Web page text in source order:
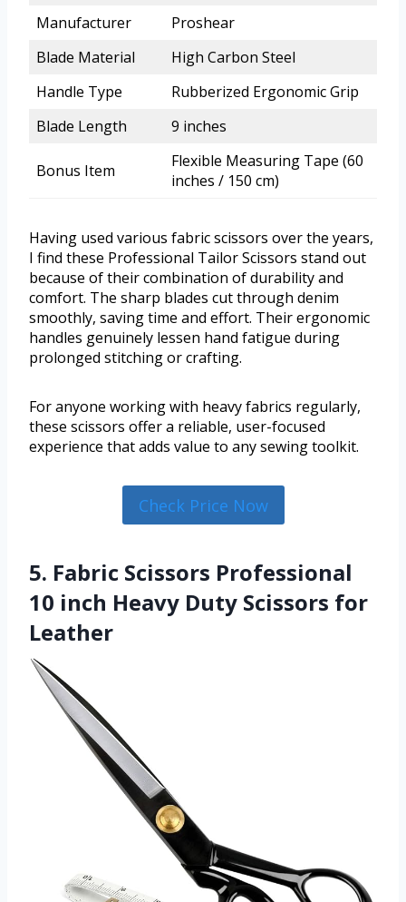
Manufacturer
Proshear
Blade Material
High Carbon Steel
Handle Type
Rubberized Ergonomic Grip
Blade Length
9 inches
Bonus Item
Flexible Measuring Tape (60
inches / 150 cm)
Having used various fabric scissors over the years,
I find these Professional Tailor Scissors stand out
because of their combination of durability and
comfort. The sharp blades cut through denim
smoothly, saving time and effort. Their ergonomic
handles genuinely lessen hand fatigue during
prolonged stitching or crafting.
For anyone working with heavy fabrics regularly,
these scissors offer a reliable, user-focused
experience that adds value to any sewing toolkit.
Check Price Now
5. Fabric Scissors Professional
10 inch Heavy Duty Scissors for
Leather